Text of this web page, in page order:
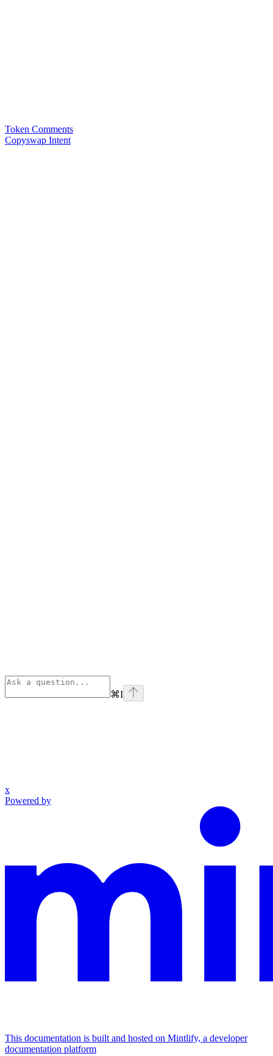
Token Comments
Copyswap Intent
⌘I
x
Powered by
This documentation is built and hosted on Mintlify, a developer
documentation platform